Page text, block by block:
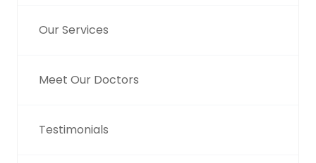
Our Services
Meet Our Doctors
Testimonials